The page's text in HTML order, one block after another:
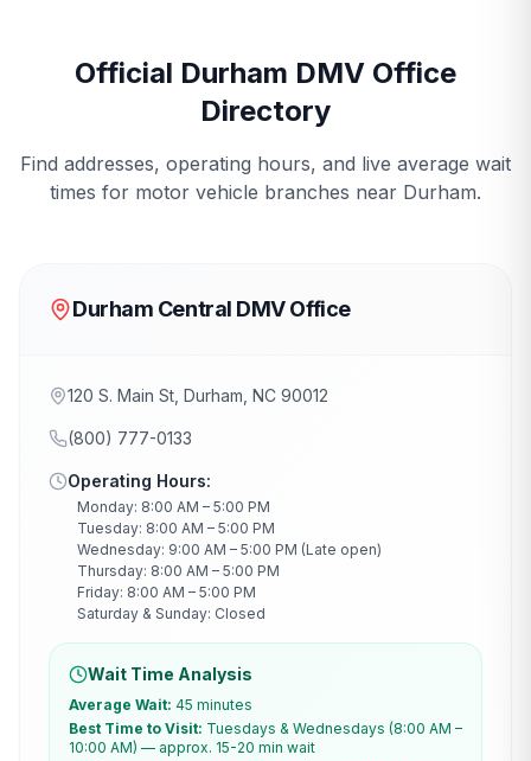
Official Durham DMV Office
Directory
Find addresses, operating hours, and live average wait
times for motor vehicle branches near Durham.
Durham Central DMV Office
120 S. Main St, Durham, NC 90012
(800) 777-0133
Operating Hours:
Monday: 8:00 AM – 5:00 PM
Tuesday: 8:00 AM – 5:00 PM
Wednesday: 9:00 AM – 5:00 PM (Late open)
Thursday: 8:00 AM – 5:00 PM
Friday: 8:00 AM – 5:00 PM
Saturday & Sunday: Closed
Wait Time Analysis
Average Wait: 45 minutes
Best Time to Visit: Tuesdays & Wednesdays (8:00 AM –
10:00 AM) — approx. 15-20 min wait